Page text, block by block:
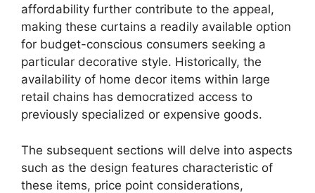
affordability further contribute to the appeal,
making these curtains a readily available option
for budget-conscious consumers seeking a
particular decorative style. Historically, the
availability of home decor items within large
retail chains has democratized access to
previously specialized or expensive goods.
The subsequent sections will delve into aspects
such as the design features characteristic of
these items, price point considerations,